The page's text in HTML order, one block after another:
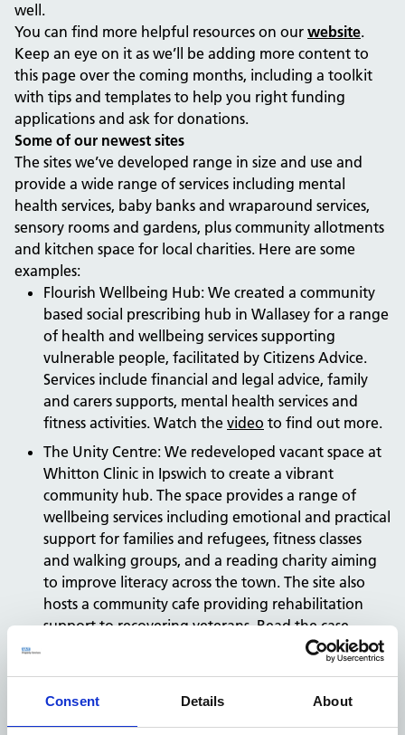
Consent Details About
well.
You can find more helpful resources on our website.
Keep an eye on it as we’ll be adding more content to
this page over the coming months, including a toolkit
with tips and templates to help you right funding
applications and ask for donations.
Some of our newest sites
The sites we’ve developed range in size and use and
provide a wide range of services including mental
health services, baby banks and wraparound services,
sensory rooms and gardens, plus community allotments
and kitchen space for local charities. Here are some
examples:
Flourish Wellbeing Hub: We created a community
based social prescribing hub in Wallasey for a range
of health and wellbeing services supporting
vulnerable people, facilitated by Citizens Advice.
Services include financial and legal advice, family
and carers supports, mental health services and
fitness activities. Watch the video to find out more.
The Unity Centre: We redeveloped vacant space at
Whitton Clinic in Ipswich to create a vibrant
community hub. The space provides a range of
wellbeing services including emotional and practical
support for families and refugees, fitness classes
and walking groups, and a reading charity aiming
to improve literacy across the town. The site also
hosts a community cafe providing rehabilitation
support to recovering veterans. Read thecase
Talke Health Centre: We developed a new outdoor
space at Talke Health Clinic for the local community